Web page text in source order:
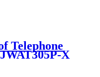
Telephone
X